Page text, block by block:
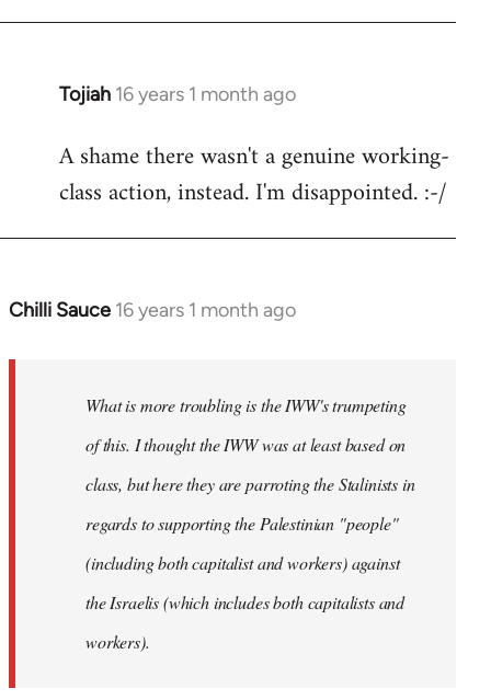
Tojiah 16 years 1 month ago
In
to
Welcome
libcom.org
A shame there wasn't a genuine working-
class action, instead. I'm disappointed. :-/
Chilli Sauce 16 years 1 month ago
In
libcom.org
What is more troubling is the IWW's trumpeting
of this. I thought the IWW was at least based on
class, but here they are parroting the Stalinists in
regards to supporting the Palestinian "people"
(including both capitalist and workers) against
the Israelis (which includes both capitalists and
workers).